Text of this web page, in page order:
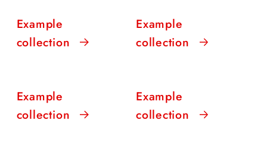
Example
collection
Example
collection
Example
collection
Example
collection